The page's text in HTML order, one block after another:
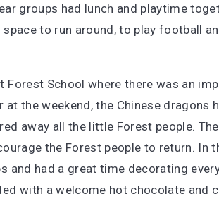
groups had lunch and playtime
to run around, to play football
Forest School where there was an
at the weekend, the Chinese dragons
away all the little Forest people.
the Forest people to return. In
and had a great time decorating
with a welcome hot chocolate and